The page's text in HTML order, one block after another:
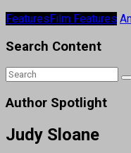
FeaturesFilm Features
Search Content
Author Spotlight
Judy Sloane